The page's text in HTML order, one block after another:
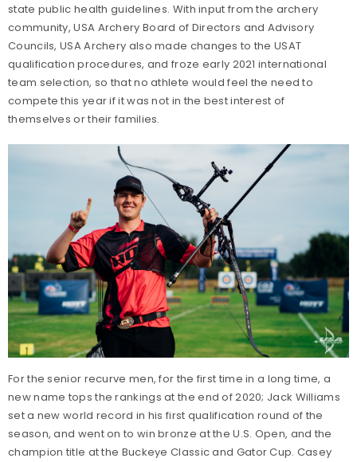
state public health guidelines. With input from the archery
community, USA Archery Board of Directors and Advisory
Councils, USA Archery also made changes to the USAT
qualification procedures, and froze early 2021 international
team selection, so that no athlete would feel the need to
compete this year if it was not in the best interest of
themselves or their families.
For the senior recurve men, for the first time in a long time, a
new name tops the rankings at the end of 2020; Jack Williams
set a new world record in his first qualification round of the
season, and went on to win bronze at the U.S. Open, and the
champion title at the Buckeye Classic and Gator Cup. Casey